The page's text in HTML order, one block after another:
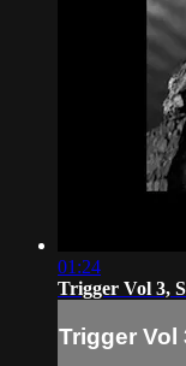
01:24
Trigger Vol 3,
Trigger Vol